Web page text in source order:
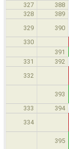
327
388
328
389
329 390
330
391
331 392
332
393
333 394
334
395